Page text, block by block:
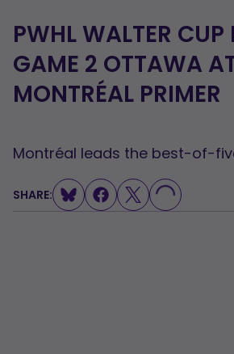
PWHL WALTER CUP
GAME 2 OTTAWA
MONTRÉAL PRIMER
Montréal leads the best-of-
SHARE: LOADING...